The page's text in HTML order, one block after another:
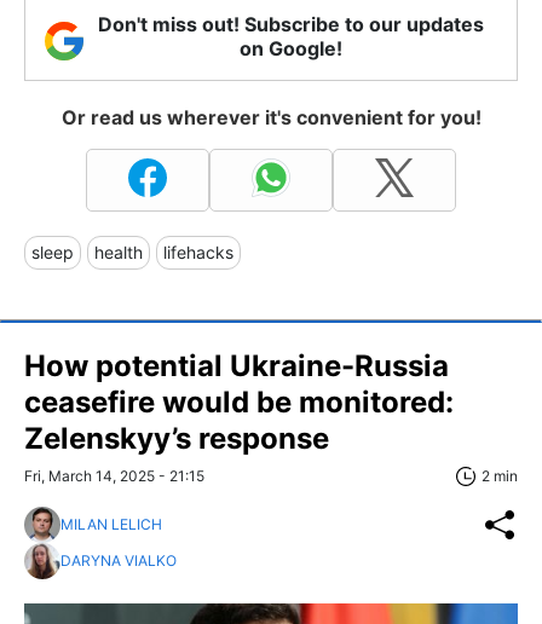
Don't miss out! Subscribe to our updates
on Google!
Or read us wherever it's convenient for you!
sleep health lifehacks
How potential Ukraine-Russia
ceasefire would be monitored:
Zelenskyy’s response
Fri, March 14, 2025 - 21:15 2 min
MILAN LELICH
DARYNA VIALKO